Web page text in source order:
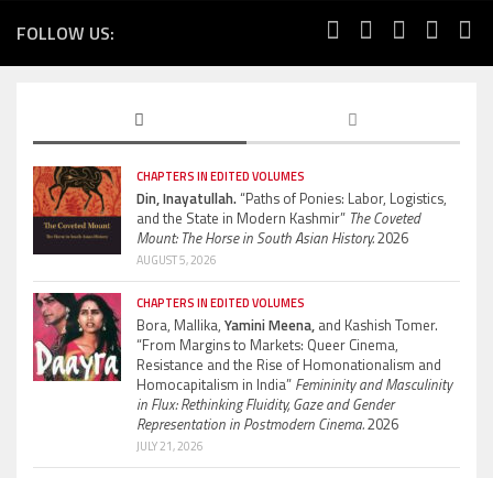
FOLLOW US:
CHAPTERS IN EDITED VOLUMES
Din, Inayatullah.“Paths of Ponies: Labor, Logistics,
and the State in Modern Kashmir” The Coveted
Mount: The Horse in South Asian History.2026
AUGUST 5, 2026
CHAPTERS IN EDITED VOLUMES
Bora, Mallika, Yamini Meena, and Kashish Tomer.
“From Margins to Markets: Queer Cinema,
Resistance and the Rise of Homonationalism and
Homocapitalism in India” Femininity and Masculinity
in Flux: Rethinking Fluidity, Gaze and Gender
Representation in Postmodern Cinema.2026
JULY 21, 2026